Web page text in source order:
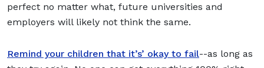
perfect no matter what, future universities and
employers will likely not think the same.
Remind your children that it’s’ okay to fail--as long as